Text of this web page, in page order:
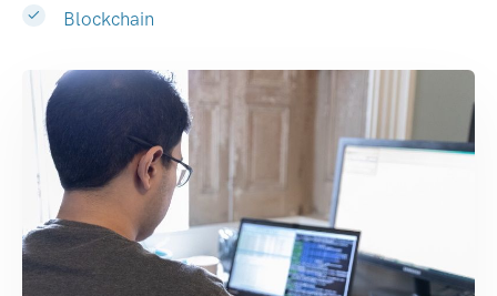
Blockchain